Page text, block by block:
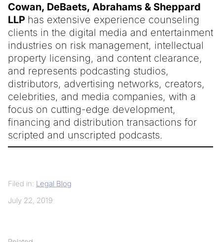
Cowan, DeBaets, Abrahams & Sheppard
LLP has extensive experience counseling
clients in the digital media and entertainment
industries on risk management, intellectual
property licensing, and content clearance,
and represents podcasting studios,
distributors, advertising networks, creators,
celebrities, and media companies, with a
focus on cutting-edge development,
financing and distribution transactions for
scripted and unscripted podcasts.
Filed in: Legal Blog
July 22, 2019